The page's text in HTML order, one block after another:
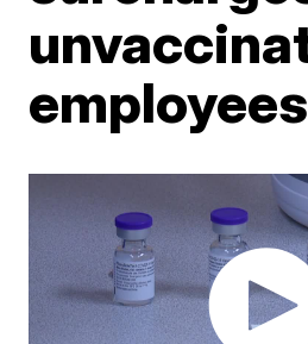
employees